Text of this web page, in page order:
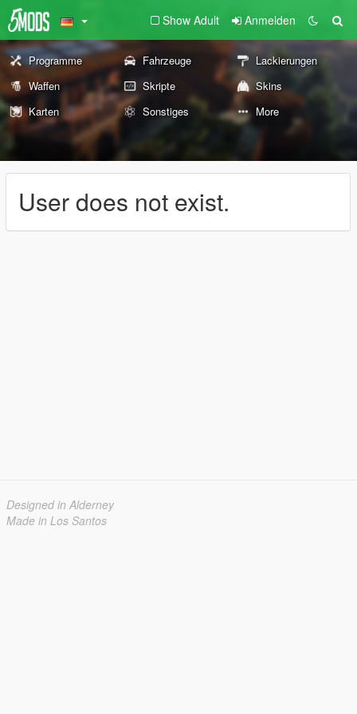
Show Adult Anmelden
Programme Fahrzeuge
Lackierungen
Waffen
Skripte
Skins
Karten
Sonstiges More
User does not exist.
Designed in Alderney
Made in Los Santos